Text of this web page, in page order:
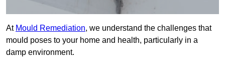
At Mould Remediation, we understand the challenges that
mould poses to your home and health, particularly in a
damp environment.